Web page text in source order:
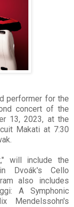
performer for the
concert of the
13, 2023, at the
Makati at 7:30
will include the
Dvoák's Cello
also includes
A Symphonic
Mendelssohn's